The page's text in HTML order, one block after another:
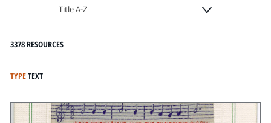
3378 RESOURCES
Title A-Z
TYPETEXT